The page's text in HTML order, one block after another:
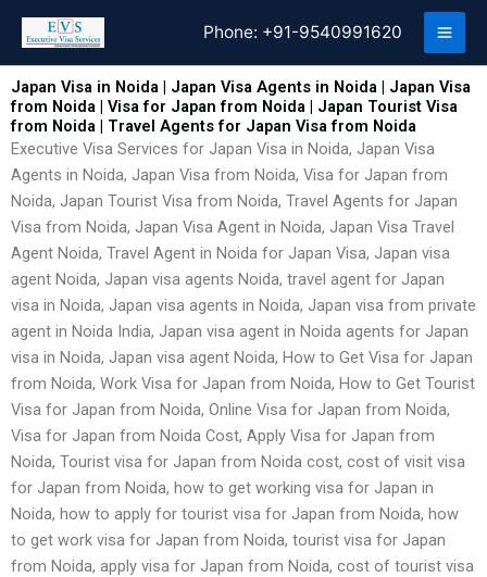
content
Phone: +91-9540991620
Japan Visa in Noida | Japan Visa Agents in Noida | Japan Visa
from Noida | Visa for Japan from Noida | Japan Tourist Visa
from Noida | Travel Agents for Japan Visa from Noida
Executive Visa Services for Japan Visa in Noida, Japan Visa
Agents in Noida, Japan Visa from Noida, Visa for Japan from
Noida, Japan Tourist Visa from Noida, Travel Agents for Japan
Visa from Noida, Japan Visa Agent in Noida, Japan Visa Travel
Agent Noida, Travel Agent in Noida for Japan Visa, Japan visa
agent Noida, Japan visa agents Noida, travel agent for Japan
visa in Noida, Japan visa agents in Noida, Japan visa from private
agent in Noida India, Japan visa agent in Noida agents for Japan
visa in Noida, Japan visa agent Noida, How to Get Visa for Japan
from Noida, Work Visa for Japan from Noida, How to Get Tourist
Visa for Japan from Noida, Online Visa for Japan from Noida,
Visa for Japan from Noida Cost, Apply Visa for Japan from
Noida, Tourist visa for Japan from Noida cost, cost of visit visa
for Japan from Noida, how to get working visa for Japan in
Noida, how to apply for tourist visa for Japan from Noida, how
to get work visa for Japan from Noida, tourist visa for Japan
from Noida, apply visa for Japan from Noida, cost of tourist visa